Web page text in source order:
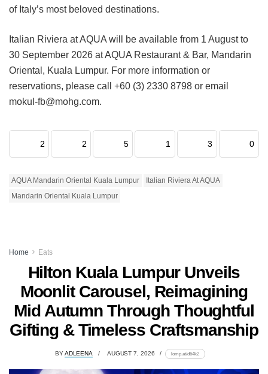
of Italy’s most beloved destinations.
Italian Riviera at AQUA will be available from 1 August to
30 September 2026 at AQUA Restaurant & Bar, Mandarin
Oriental, Kuala Lumpur. For more information or
reservations, please call +60 (3) 2330 8798 or email
mokul-fb@mohg.com.
2 2 5 1 3 0
AQUA Mandarin Oriental Kuala Lumpur
Italian Riviera At AQUA
Mandarin Oriental Kuala Lumpur
Home Eats
Hilton Kuala Lumpur Unveils
Moonlit Carousel, Reimagining
Mid Autumn Through Thoughtful
Gifting & Timeless Craftsmanship
BYADLEENA AUGUST 7, 2026 lomp.at/d64k2